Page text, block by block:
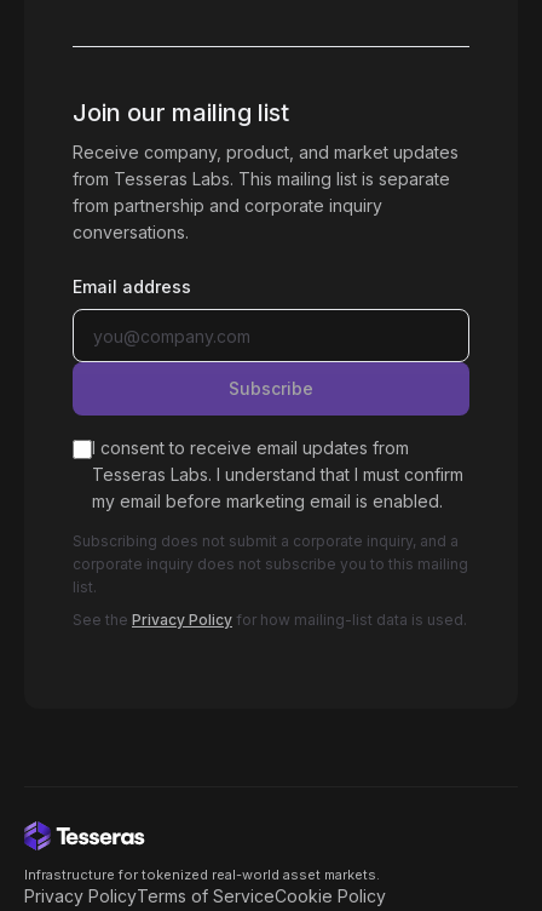
Join our mailing list
Receive company, product, and market updates
from Tesseras Labs. This mailing list is separate
from partnership and corporate inquiry
conversations.
Email address
Subscribe
I consent to receive email updates from
Tesseras Labs. I understand that I must confirm
my email before marketing email is enabled.
Subscribing does not submit a corporate inquiry, and a
corporate inquiry does not subscribe you to this mailing
list.
See the Privacy Policy for how mailing-list data is used.
Infrastructure for tokenized real-world asset markets.
Privacy PolicyTerms of ServiceCookie Policy